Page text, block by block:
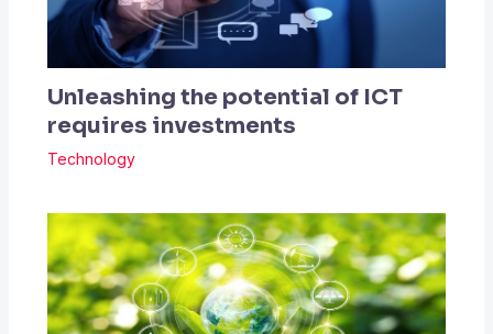
Unleashing the potential of ICT
requires investments
Technology